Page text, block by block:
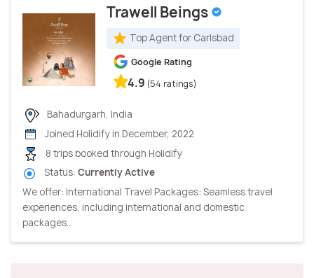
Trawell Beings
Top Agent for Carlsbad
Google Rating
4.9 (54 ratings)
Bahadurgarh, India
Joined Holidify in December, 2022
8 trips booked through Holidify
Status: Currently Active
We offer: International Travel Packages: Seamless travel
experiences, including international and domestic
packages...